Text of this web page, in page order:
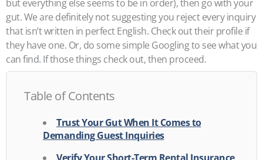
but everything else seems to be in order), then go with your
gut. We are definitely not suggesting you reject every inquiry
that isn’t written in perfect English. Check out their profile if
they have one. Or, do some simple Googling to see what you
can find. If those things check out, then proceed.
Table of Contents
Trust Your Gut When It Comes to
Demanding Guest Inquiries